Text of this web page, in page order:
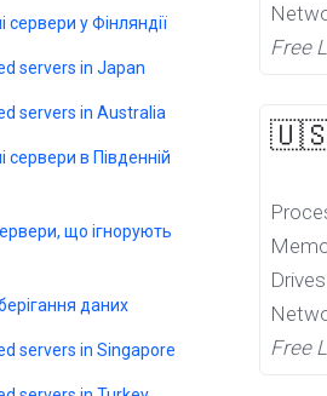
у Фінляндії
servers in Japan
servers in Australia
в Південній
що ігнорують
даних
servers in Singapore
Free
🇺🇸
Drives
Free